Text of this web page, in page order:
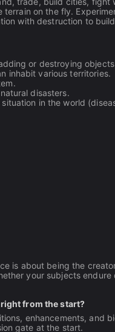
on the fly.
with destruction to
or destroying
inhabit various territories.
disasters.
in the world
is about being the
your subjects
from the start?
enhancements, and
gate at the start.